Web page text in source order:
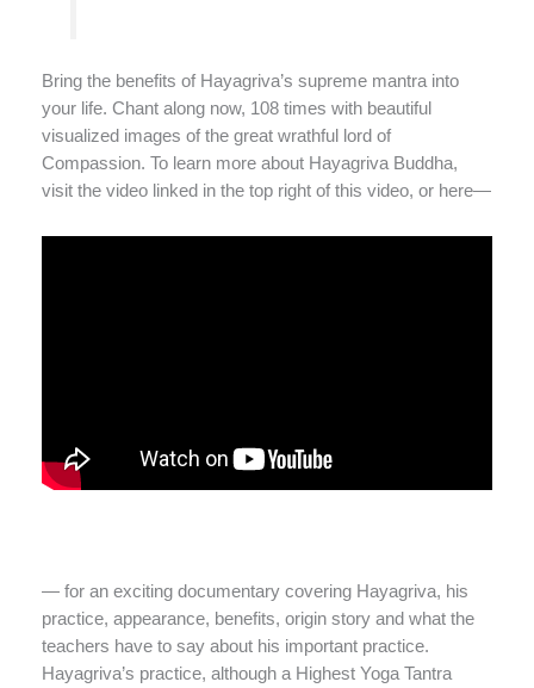
Bring the benefits of Hayagriva’s supreme mantra into
your life. Chant along now, 108 times with beautiful
visualized images of the great wrathful lord of
Compassion. To learn more about Hayagriva Buddha,
visit the video linked in the top right of this video, or here—
— for an exciting documentary covering Hayagriva, his
practice, appearance, benefits, origin story and what the
teachers have to say about his important practice.
Hayagriva’s practice, although a Highest Yoga Tantra